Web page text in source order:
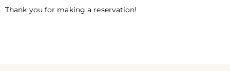
Thank you for making a reservation!